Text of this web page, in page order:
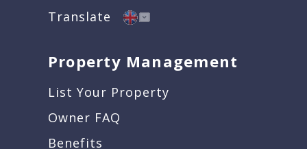
Translate
Property Management
List Your Property
Owner FAQ
Benefits